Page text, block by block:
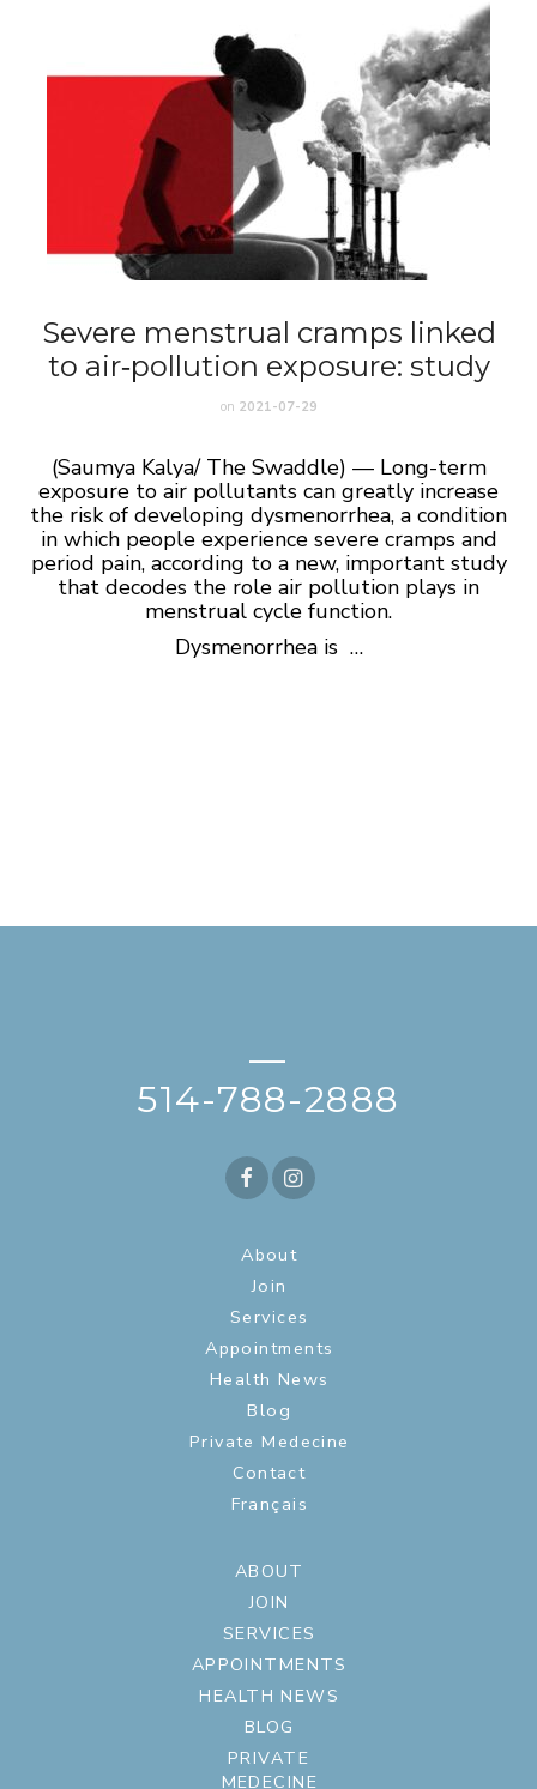
Severe menstrual cramps linked
to air‑pollution exposure: study
on 2021-07-29
(Saumya Kalya/ The Swaddle) — Long-term
exposure to air pollutants can greatly increase
the risk of developing dysmenorrhea, a condition
in which people experience severe cramps and
period pain, according to a new, important study
that decodes the role air pollution plays in
menstrual cycle function.
Dysmenorrhea is …
—
514-788-2888
About
Join
Services
Appointments
Health News
Blog
Private Medecine
Contact
Français
ABOUT
JOIN
SERVICES
APPOINTMENTS
HEALTH NEWS
BLOG
PRIVATE
MEDECINE